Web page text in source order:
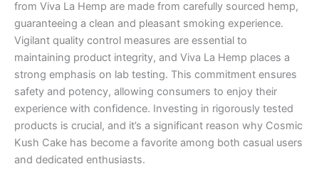
from Viva La Hemp are made from carefully sourced hemp,
guaranteeing a clean and pleasant smoking experience.
Vigilant quality control measures are essential to
maintaining product integrity, and Viva La Hemp places a
strong emphasis on lab testing. This commitment ensures
safety and potency, allowing consumers to enjoy their
experience with confidence. Investing in rigorously tested
products is crucial, and it’s a significant reason why Cosmic
Kush Cake has become a favorite among both casual users
and dedicated enthusiasts.